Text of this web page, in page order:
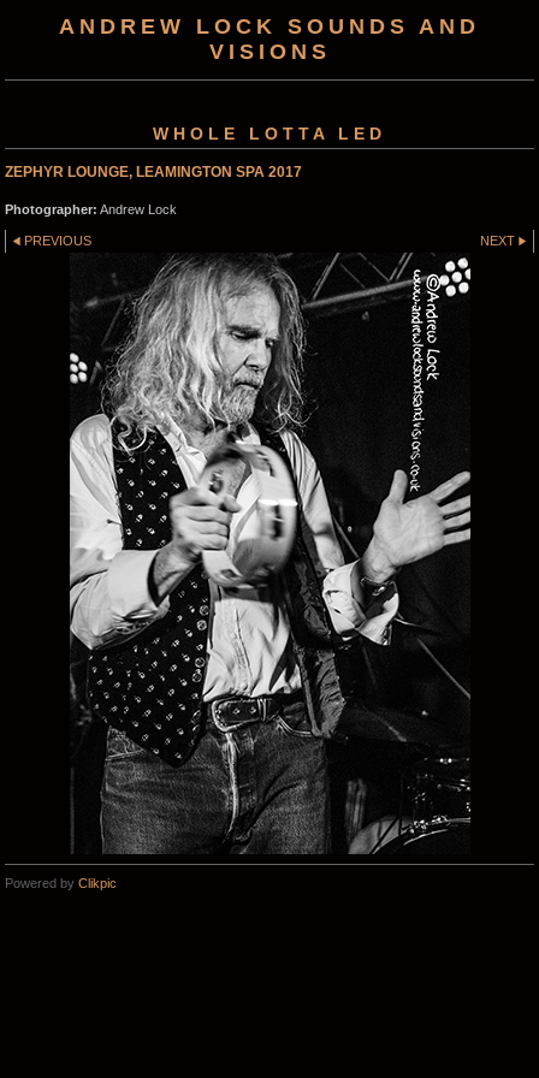
ANDREW LOCK SOUNDS AND
VISIONS
WHOLE LOTTA LED
ZEPHYR LOUNGE, LEAMINGTON SPA 2017
Photographer: Andrew Lock
PREVIOUS NEXT
Powered by Clikpic